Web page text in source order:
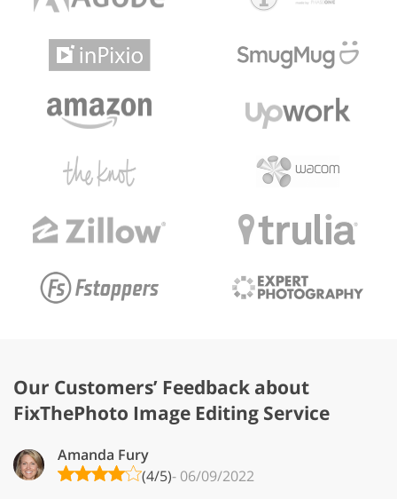
Our Customers’ Feedback about
FixThePhoto Image Editing Service
Amanda Fury
(4/5)- 06/09/2022